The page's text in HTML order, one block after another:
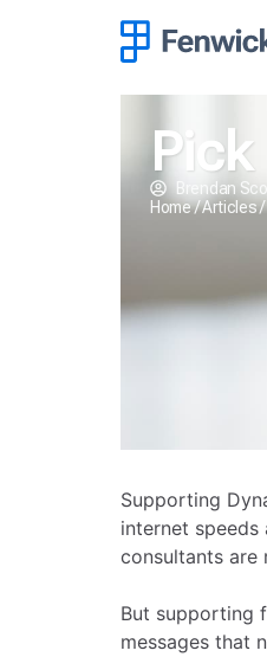
Brendan
Home/Articles/
Supporting
internet
consultants are
But supporting
messages that